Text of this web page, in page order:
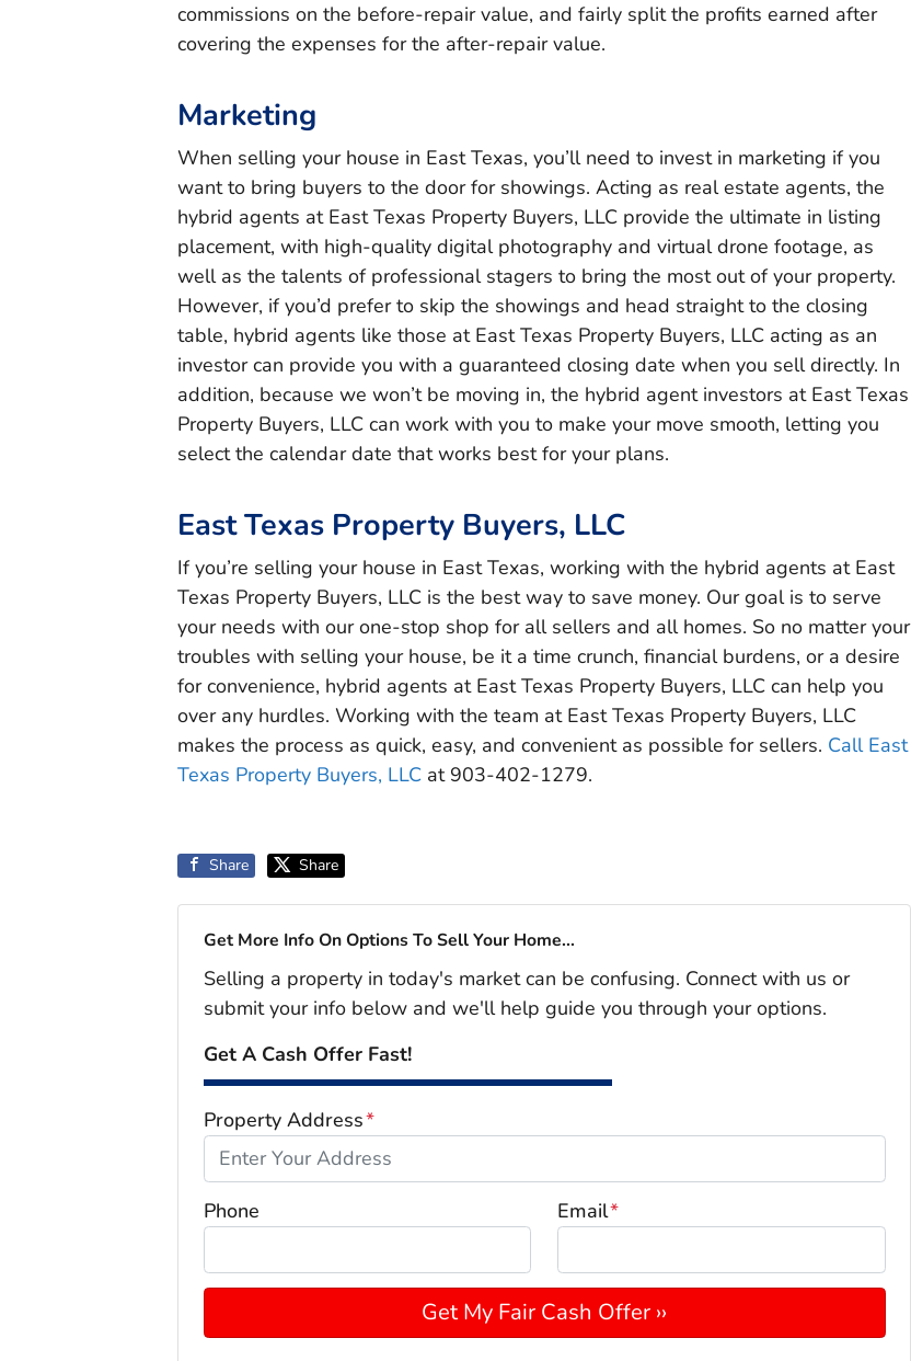
commissions on the before-repair value, and fairly split the profits earned after
covering the expenses for the after-repair value.
Marketing
When selling your house in East Texas, you’ll need to invest in marketing if you
want to bring buyers to the door for showings. Acting as real estate agents, the
hybrid agents at East Texas Property Buyers, LLC provide the ultimate in listing
placement, with high-quality digital photography and virtual drone footage, as
well as the talents of professional stagers to bring the most out of your property.
However, if you’d prefer to skip the showings and head straight to the closing
table, hybrid agents like those at East Texas Property Buyers, LLC acting as an
investor can provide you with a guaranteed closing date when you sell directly. In
addition, because we won’t be moving in, the hybrid agent investors at East Texas
Property Buyers, LLC can work with you to make your move smooth, letting you
select the calendar date that works best for your plans.
East Texas Property Buyers, LLC
If you’re selling your house in East Texas, working with the hybrid agents at East
Texas Property Buyers, LLC is the best way to save money. Our goal is to serve
your needs with our one-stop shop for all sellers and all homes. So no matter your
troubles with selling your house, be it a time crunch, financial burdens, or a desire
for convenience, hybrid agents at East Texas Property Buyers, LLC can help you
over any hurdles. Working with the team at East Texas Property Buyers, LLC
makes the process as quick, easy, and convenient as possible for sellers. Call East
Texas Property Buyers, LLC at 903-402-1279.
Share Share
Get More Info On Options To Sell Your Home...
Selling a property in today's market can be confusing. Connect with us or
submit your info below and we'll help guide you through your options.
Get A Cash Offer Fast!
Property Address*
Phone Email*